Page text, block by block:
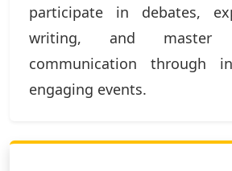
participate in debates,
writing, and master
communication through
engaging events.